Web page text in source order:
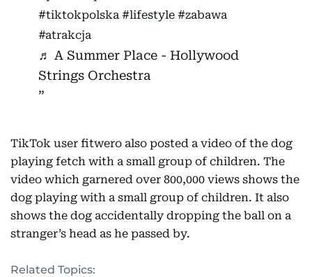
#tiktokpolska #lifestyle #zabawa
#atrakcja
♬ A Summer Place - Hollywood
Strings Orchestra
TikTok user fitwero also posted a video of the dog
playing fetch with a small group of children. The
video which garnered over 800,000 views shows the
dog playing with a small group of children. It also
shows the dog accidentally dropping the ball on a
stranger’s head as he passed by.
Related Topics: